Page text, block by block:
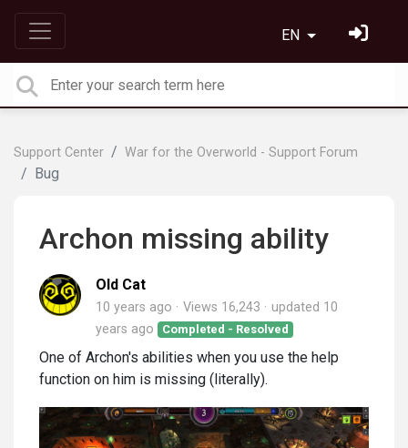
EN
Support Center War for the Overworld - Support Forum
Bug
Archon missing ability
Old Cat
10 years ago Views 16,243 updated 10
years ago
Completed - Resolved
One of Archon's abilities when you use the help
function on him is missing (literally).